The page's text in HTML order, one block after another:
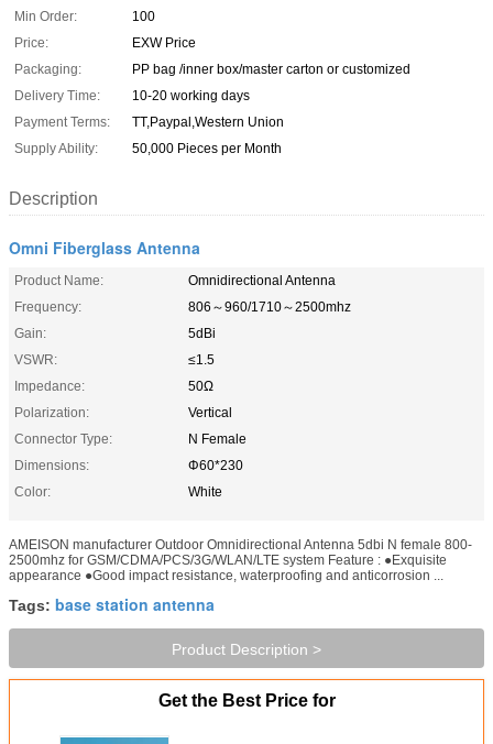
Min Order:
100
Price:
EXW Price
Packaging:
PP bag /inner box/master carton or customized
Delivery Time:
10-20 working days
Payment Terms:
TT,Paypal,Western Union
Supply Ability:
50,000 Pieces per Month
Description
Omni Fiberglass Antenna
Product Name:
Omnidirectional Antenna
Frequency:
806～960/1710～2500mhz
Gain:
5dBi
VSWR:
≤1.5
Impedance:
50Ω
Polarization:
Vertical
Connector Type:
N Female
Dimensions:
Φ60*230
Color:
White
AMEISON manufacturer Outdoor Omnidirectional Antenna 5dbi N female 800-
2500mhz for GSM/CDMA/PCS/3G/WLAN/LTE system Feature : ●Exquisite
appearance ●Good impact resistance, waterproofing and anticorrosion ...
Tags: base station antenna
Product Description >
Get the Best Price for